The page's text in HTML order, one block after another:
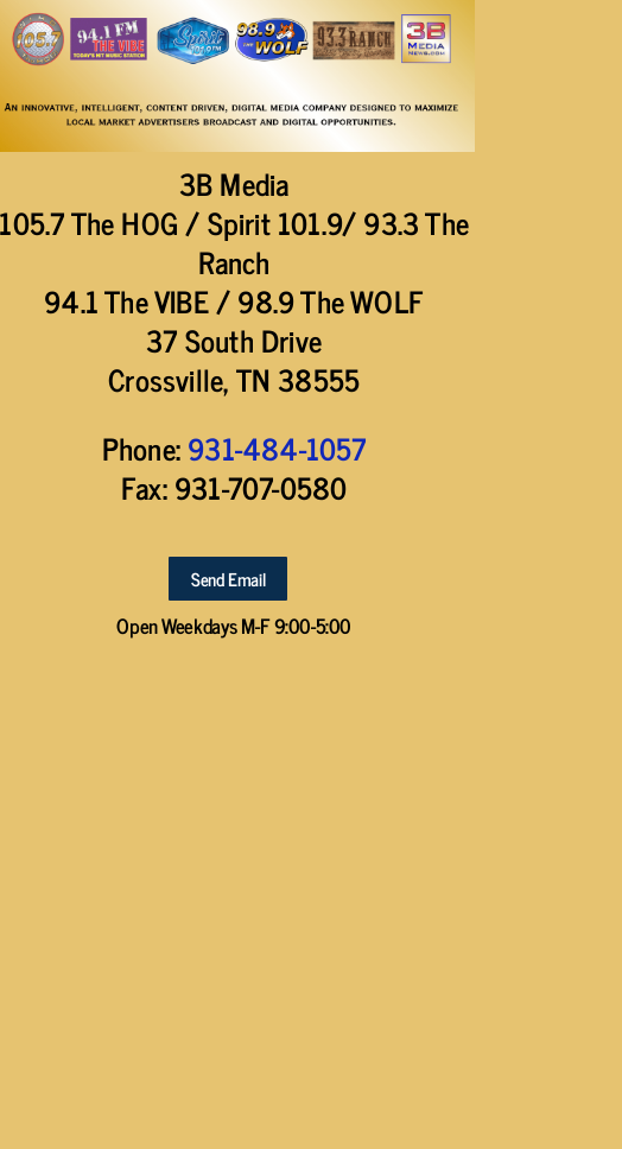
3B Media
105.7 The HOG / Spirit 101.9/ 93.3 The
Ranch
94.1 The VIBE / 98.9 The WOLF
37 South Drive
Crossville, TN 38555
Phone:931-484-1057
Fax: 931-707-0580
Send Email
Open Weekdays M-F 9:00-5:00